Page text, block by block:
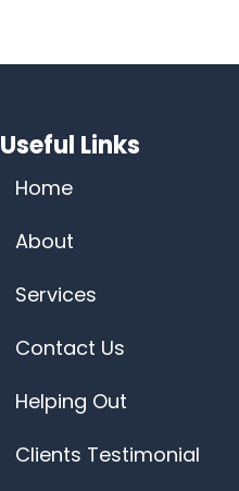
Useful Links
Home
About
Services
Contact Us
Helping Out
Clients Testimonial